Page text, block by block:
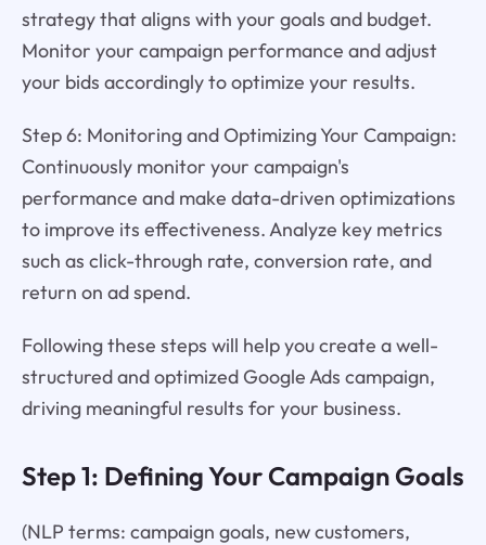
strategy that aligns with your goals and budget.
Monitor your campaign performance and adjust
your bids accordingly to optimize your results.
Step 6: Monitoring and Optimizing Your Campaign:
Continuously monitor your campaign's
performance and make data-driven optimizations
to improve its effectiveness. Analyze key metrics
such as click-through rate, conversion rate, and
return on ad spend.
Following these steps will help you create a well-
structured and optimized Google Ads campaign,
driving meaningful results for your business.
Step 1: Defining Your Campaign Goals
(NLP terms: campaign goals, new customers,